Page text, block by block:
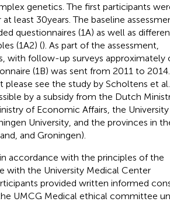
genetics. The first participants
least 30 years. The baseline
questionnaires (1A) as well as
(1A2) (). As part of the assessment,
with follow-up surveys approximately
(1B) was sent from 2011 to
see the study by Scholtens et
by a subsidy from the Dutch
of Economic Affairs, the University
University, and the provinces in
and Groningen).
accordance with the principles of the
with the University Medical Center
provided written informed
UMCG Medical ethical committee